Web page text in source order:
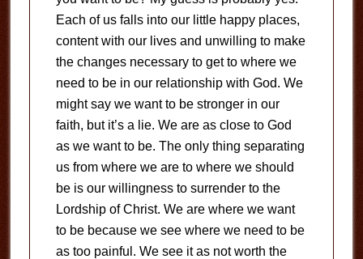
Each of us falls into our little happy places,
content with our lives and unwilling to make
the changes necessary to get to where we
need to be in our relationship with God. We
might say we want to be stronger in our
faith, but it’s a lie. We are as close to God
as we want to be. The only thing separating
us from where we are to where we should
be is our willingness to surrender to the
Lordship of Christ. We are where we want
to be because we see where we need to be
as too painful. We see it as not worth the